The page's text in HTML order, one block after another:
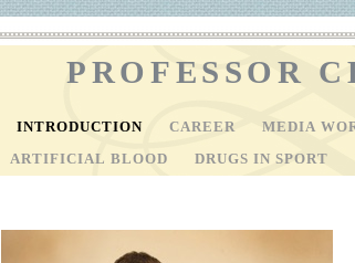
PROFESSOR
INTRODUCTION CAREER MEDIA
ARTIFICIAL BLOOD DRUGS IN SPORT